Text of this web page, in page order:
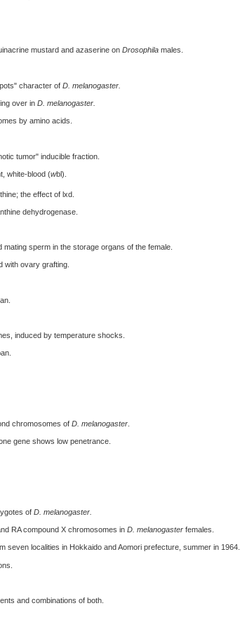
mustard and azaserine on Drosophilamales.
character of D. melanogaster.
over in D. melanogaster.
by amino acids.
tumor" inducible fraction.
white-blood (wbl).
the effect of lxd.
dehydrogenase.
sperm in the storage organs of the female.
with ovary grafting.
induced by temperature shocks.
chromosomes of D. melanogaster.
gene shows low penetrance.
of D. melanogaster.
RA compound X chromosomes in D. melanogasterfemales.
seven localities in Hokkaido and Aomori prefecture, summer in 1964.
and combinations of both.